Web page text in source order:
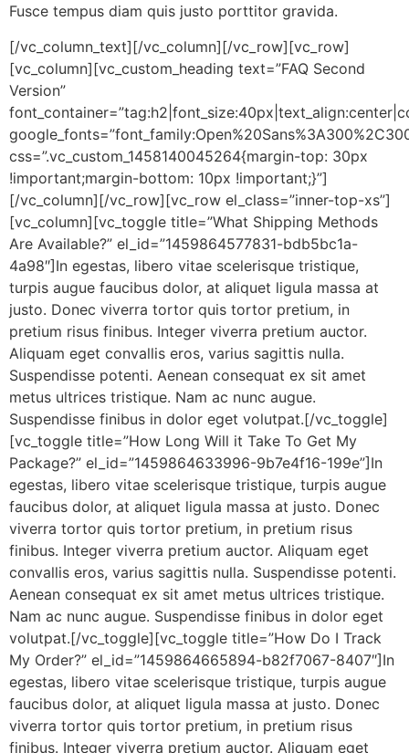
Fusce tempus diam quis justo porttitor gravida.
[/vc_column_text][/vc_column][/vc_row][vc_row]
[vc_column][vc_custom_heading text=”FAQ Second
Version”
css=”.vc_custom_1458140045264{margin-top: 30px
!important;margin-bottom: 10px !important;}”]
[/vc_column][/vc_row][vc_row el_class=”inner-top-xs”]
[vc_column][vc_toggle title=”What Shipping Methods
Are Available?” el_id=”1459864577831-bdb5bc1a-
4a98″]In egestas, libero vitae scelerisque tristique,
turpis augue faucibus dolor, at aliquet ligula massa at
justo. Donec viverra tortor quis tortor pretium, in
pretium risus finibus. Integer viverra pretium auctor.
Aliquam eget convallis eros, varius sagittis nulla.
Suspendisse potenti. Aenean consequat ex sit amet
metus ultrices tristique. Nam ac nunc augue.
Suspendisse finibus in dolor eget volutpat.[/vc_toggle]
[vc_toggle title=”How Long Will it Take To Get My
Package?” el_id=”1459864633996-9b7e4f16-199e”]In
egestas, libero vitae scelerisque tristique, turpis augue
faucibus dolor, at aliquet ligula massa at justo. Donec
viverra tortor quis tortor pretium, in pretium risus
finibus. Integer viverra pretium auctor. Aliquam eget
convallis eros, varius sagittis nulla. Suspendisse potenti.
Aenean consequat ex sit amet metus ultrices tristique.
Nam ac nunc augue. Suspendisse finibus in dolor eget
volutpat.[/vc_toggle][vc_toggle title=”How Do I Track
My Order?” el_id=”1459864665894-b82f7067-8407″]In
egestas, libero vitae scelerisque tristique, turpis augue
faucibus dolor, at aliquet ligula massa at justo. Donec
viverra tortor quis tortor pretium, in pretium risus
finibus. Integer viverra pretium auctor. Aliquam eget